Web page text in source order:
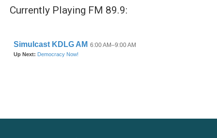
Currently Playing FM 89.9: